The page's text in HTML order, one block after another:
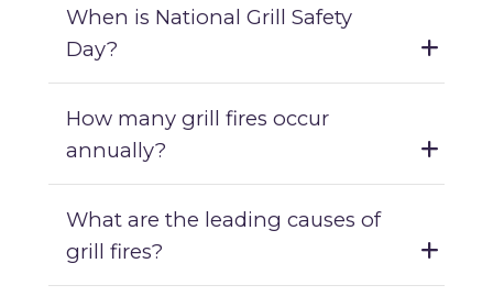
When is National Grill Safety
Day?
How many grill fires occur
annually?
What are the leading causes of
grill fires?